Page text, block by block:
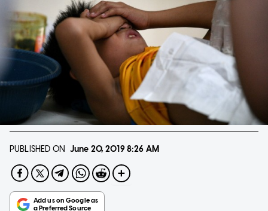
PUBLISHED ON June 20, 20198:26 AM